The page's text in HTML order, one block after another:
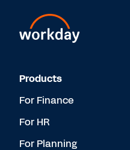
Products
For Finance
For HR
For Planning